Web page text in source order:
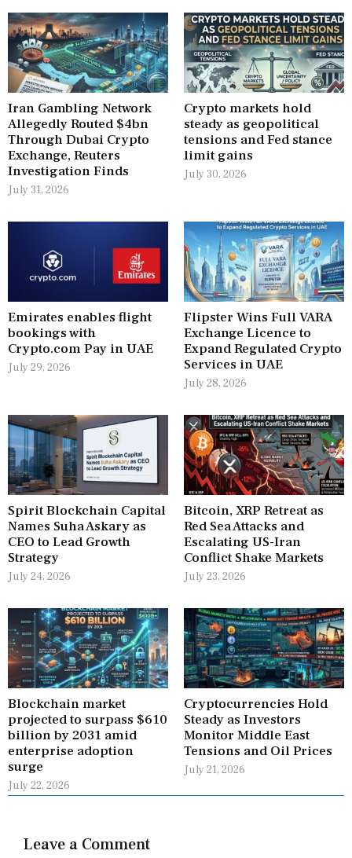
Iran Gambling Network
Allegedly Routed $4bn
Through Dubai Crypto
Exchange, Reuters
Investigation Finds
July 31, 2026
Crypto markets hold
steady as geopolitical
tensions and Fed stance
limit gains
July 30, 2026
Emirates enables flight
bookings with
Crypto.com Pay in UAE
July 29, 2026
Flipster Wins Full VARA
Exchange Licence to
Expand Regulated Crypto
Services in UAE
July 28, 2026
Spirit Blockchain Capital
Names Suha Askary as
CEO to Lead Growth
Strategy
July 24, 2026
Bitcoin, XRP Retreat as
Red Sea Attacks and
Escalating US-Iran
Conflict Shake Markets
July 23, 2026
Blockchain market
projected to surpass $610
billion by 2031 amid
enterprise adoption
surge
July 22, 2026
Cryptocurrencies Hold
Steady as Investors
Monitor Middle East
Tensions and Oil Prices
July 21, 2026
Leave a Comment